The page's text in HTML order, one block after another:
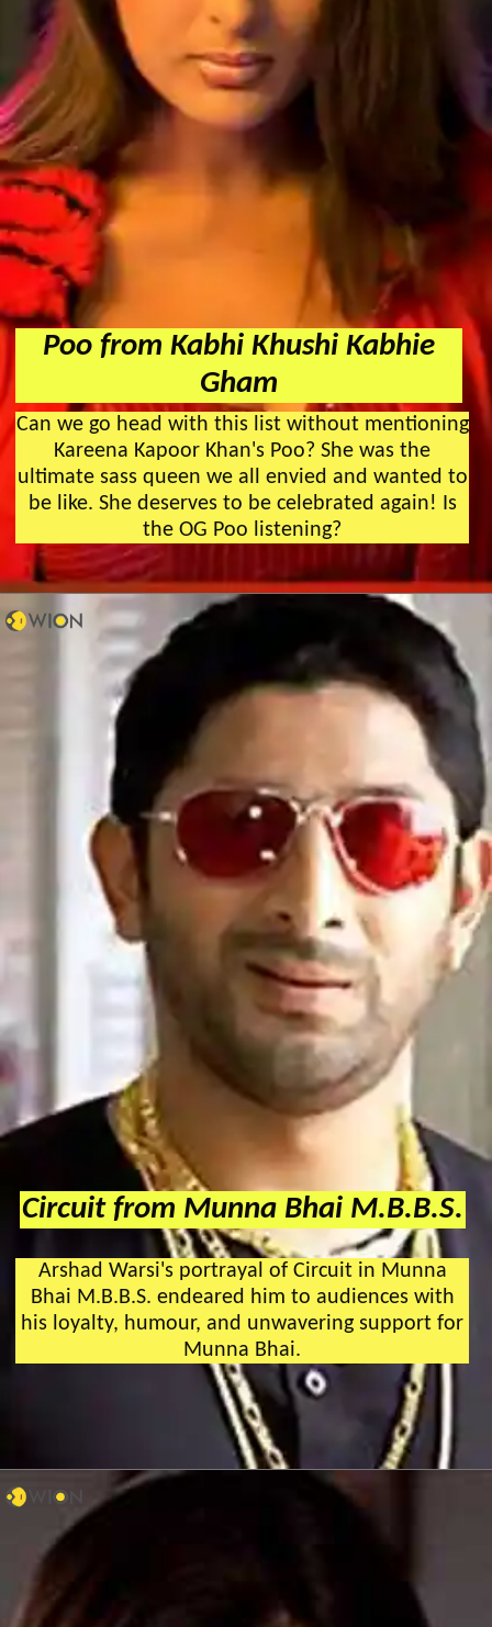
Poo from Kabhi Khushi Kabhie
Gham
Can we go head with this list without mentioning
Kareena Kapoor Khan's Poo? She was the
ultimate sass queen we all envied and wanted to
be like. She deserves to be celebrated again! Is
the OG Poo listening?
Circuit from Munna Bhai M.B.B.S.
Arshad Warsi's portrayal of Circuit in Munna
Bhai M.B.B.S. endeared him to audiences with
his loyalty, humour, and unwavering support for
Munna Bhai.